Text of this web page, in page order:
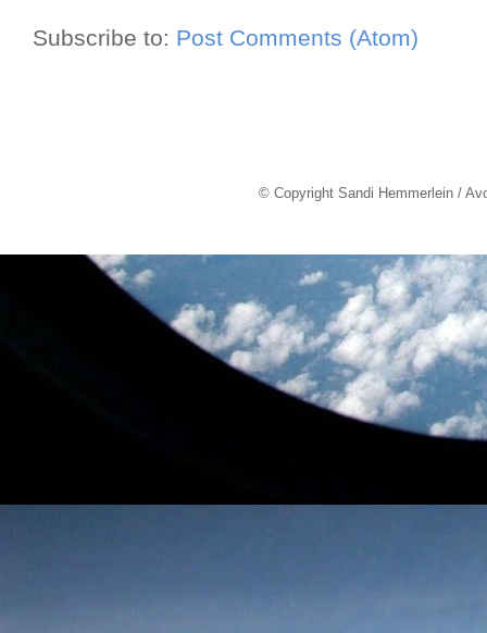
Subscribe to: Post Comments (Atom)
© Copyright Sandi Hemmerlein /